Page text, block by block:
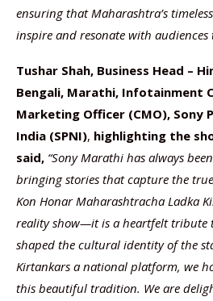
ensuring that Maharashtra’s
inspire and resonate with audiences
Tushar Shah, Business Head –
Bengali, Marathi, Infotainment
Marketing Officer (CMO), Sony
India (SPNI), highlighting the
said, “Sony Marathi has always
bringing stories that capture the
Kon Honar Maharashtracha Ladka
reality show—it is a heartfelt tribute
shaped the cultural identity of the
Kirtankars a national platform, we
this beautiful tradition. We are